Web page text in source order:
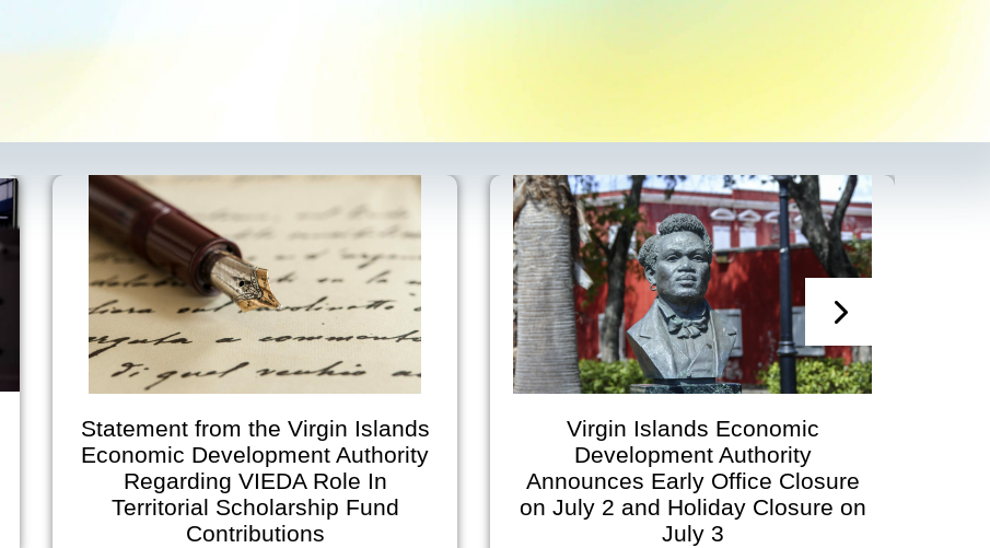
Statement from the Virgin Islands
Economic Development Authority
Regarding VIEDA Role In
Territorial Scholarship Fund
Contributions
Virgin Islands Economic
Development Authority
Announces Early Office Closure
on July 2 and Holiday Closure on
July 3